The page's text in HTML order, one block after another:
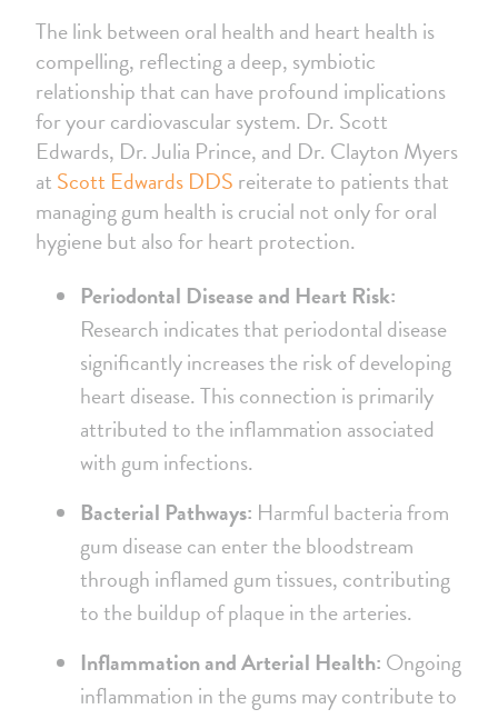
The link between oral health and heart health is
compelling, reflecting a deep, symbiotic
relationship that can have profound implications
for your cardiovascular system. Dr. Scott
Edwards, Dr. Julia Prince, and Dr. Clayton Myers
at Scott Edwards DDS reiterate to patients that
managing gum health is crucial not only for oral
hygiene but also for heart protection.
Periodontal Disease and Heart Risk:
Research indicates that periodontal disease
significantly increases the risk of developing
heart disease. This connection is primarily
attributed to the inflammation associated
with gum infections.
Bacterial Pathways: Harmful bacteria from
gum disease can enter the bloodstream
through inflamed gum tissues, contributing
to the buildup of plaque in the arteries.
Inflammation and Arterial Health: Ongoing
inflammation in the gums may contribute to